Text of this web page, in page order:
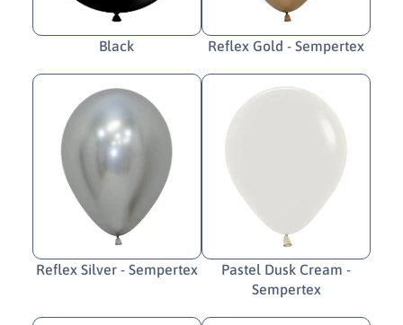
Black Reflex Gold - Sempertex
Reflex Silver - Sempertex
Pastel Dusk Cream -
Sempertex